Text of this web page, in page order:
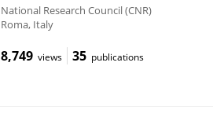
National Research Council (CNR)
Roma, Italy
8,749 views 35 publications